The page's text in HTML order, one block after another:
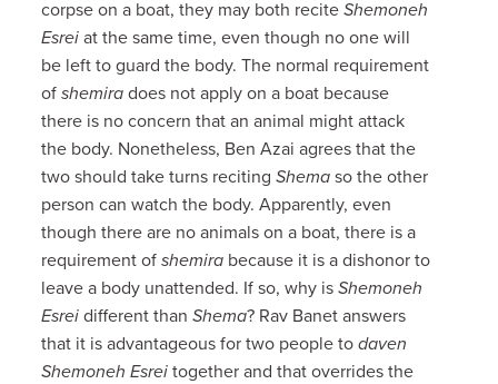
corpse on a boat, they may both reciteShemoneh
Esrei at the same time, even though no one will
be left to guard the body. The normal requirement
ofshemira does not apply on a boat because
there is no concern that an animal might attack
the body. Nonetheless, Ben Azai agrees that the
two should take turns recitingShema so the other
person can watch the body. Apparently, even
though there are no animals on a boat, there is a
requirement ofshemira because it is a dishonor to
leave a body unattended. If so, why is Shemoneh
Esrei different thanShema? Rav Banet answers
that it is advantageous for two people todaven
Shemoneh Esrei together and that overrides the